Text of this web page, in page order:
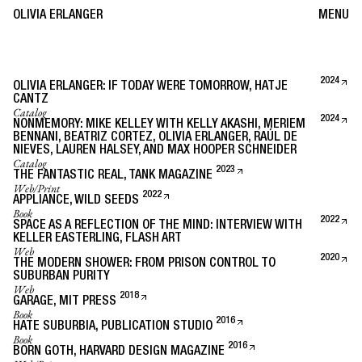
OLIVIA ERLANGER MENU
OLIVIA ERLANGER: IF TODAY WERE TOMORROW, HATJE
CANTZ
2024
Catalog
NONMEMORY: MIKE KELLEY WITH KELLY AKASHI, MERIEM
BENNANI, BEATRIZ CORTEZ, OLIVIA ERLANGER, RAÚL DE
NIEVES, LAUREN HALSEY, AND MAX HOOPER SCHNEIDER
2024
Catalog
THE FANTASTIC REAL, TANK MAGAZINE 2023
Web/Print
APPLIANCE, WILD SEEDS 2022
Book
SPACE AS A REFLECTION OF THE MIND: INTERVIEW WITH
KELLER EASTERLING, FLASH ART
2022
Web
THE MODERN SHOWER: FROM PRISON CONTROL TO
SUBURBAN PURITY
2020
Web
GARAGE, MIT PRESS 2018
Book
HATE SUBURBIA, PUBLICATION STUDIO 2016
Book
BORN GOTH, HARVARD DESIGN MAGAZINE 2016